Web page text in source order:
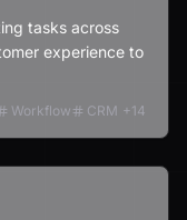
tasks across
experience to
Workflow CRM +14